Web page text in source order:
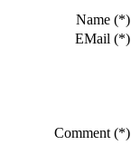
Name (*)
EMail (*)
Comment (*)